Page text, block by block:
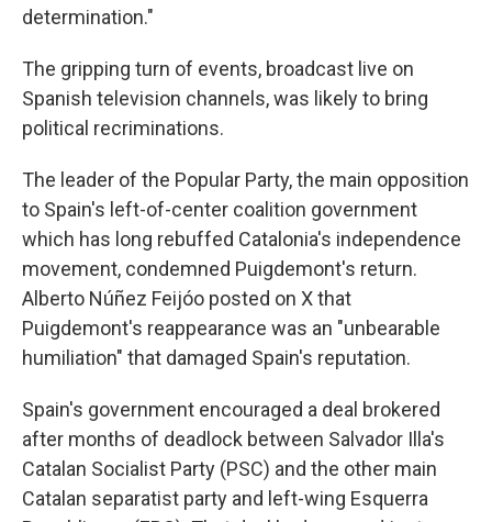
determination."
The gripping turn of events, broadcast live on
Spanish television channels, was likely to bring
political recriminations.
The leader of the Popular Party, the main opposition
to Spain's left-of-center coalition government
which has long rebuffed Catalonia's independence
movement, condemned Puigdemont's return.
Alberto Núñez Feijóo posted on X that
Puigdemont's reappearance was an "unbearable
humiliation" that damaged Spain's reputation.
Spain's government encouraged a deal brokered
after months of deadlock between Salvador Illa's
Catalan Socialist Party (PSC) and the other main
Catalan separatist party and left-wing Esquerra